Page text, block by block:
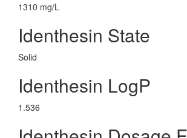
1310 mg/L
Identhesin State
Solid
Identhesin LogP
1.536